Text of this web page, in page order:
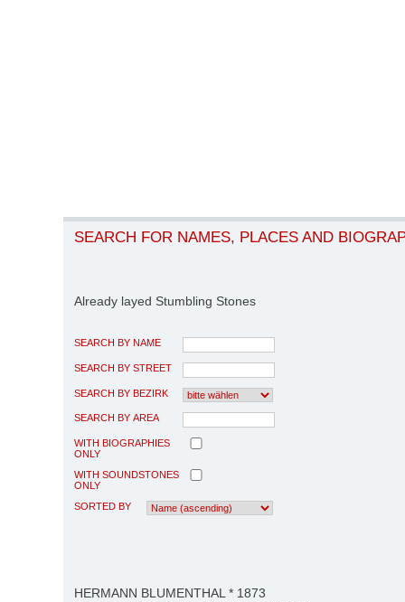
SEARCH FOR NAMES, PLACES AND
Already layed Stumbling Stones
SEARCH BY NAME
SEARCH BY STREET
SEARCH BY BEZIRK
SEARCH BY AREA
WITH BIOGRAPHIES
ONLY
WITH SOUNDSTONES
ONLY
SORTED BY
HERMANN BLUMENTHAL * 1873